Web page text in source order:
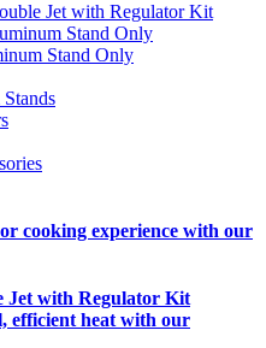
Jet with Regulator Kit
Stand Only
Stand Only
cooking experience with our
Jet with Regulator Kit
efficient heat with our